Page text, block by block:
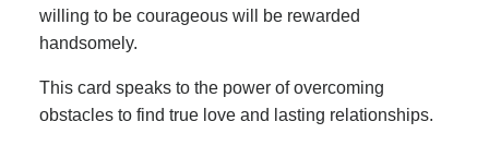
willing to be courageous will be rewarded
handsomely.
This card speaks to the power of overcoming
obstacles to find true love and lasting relationships.